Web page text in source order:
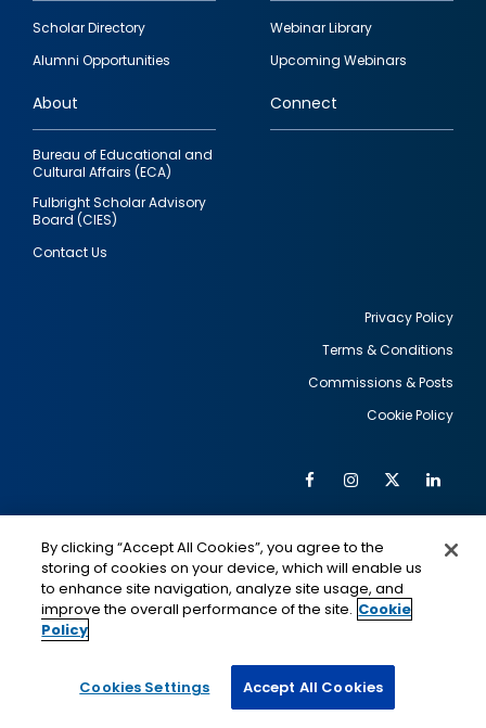
Footer
quick
links
Scholar Directory
Alumni Opportunities
Webinar Library
Upcoming Webinars
About
Bureau of Educational and
Cultural Affairs (ECA)
Fulbright Scholar Advisory
Board (CIES)
Contact Us
Connect
Privacy Policy
Terms & Conditions
Commissions & Posts
Cookie Policy
Social
Media
FacebookInstagram
Twitter
IMAGE
This is a program of the U.S. Department of State
IMAGE
By clicking “Accept All Cookies”, you agree to the
storing of cookies on your device, which will enable us
to enhance site navigation, analyze site usage, and
improve the overall performance of the site. Cookie
Policy
Cookies Settings Accept All Cookies